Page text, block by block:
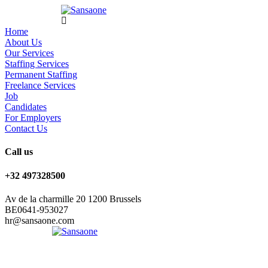
Home
About Us
Our Services
Staffing Services
Permanent Staffing
Freelance Services
Job
Candidates
For Employers
Contact Us
Call us
+32 497328500
Av de la charmille 20 1200 Brussels
BE0641-953027
hr@sansaone.com